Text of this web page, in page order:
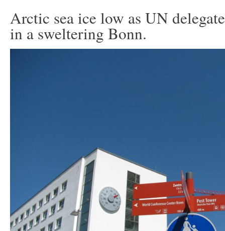
Arctic sea ice low as UN
in a sweltering Bonn.